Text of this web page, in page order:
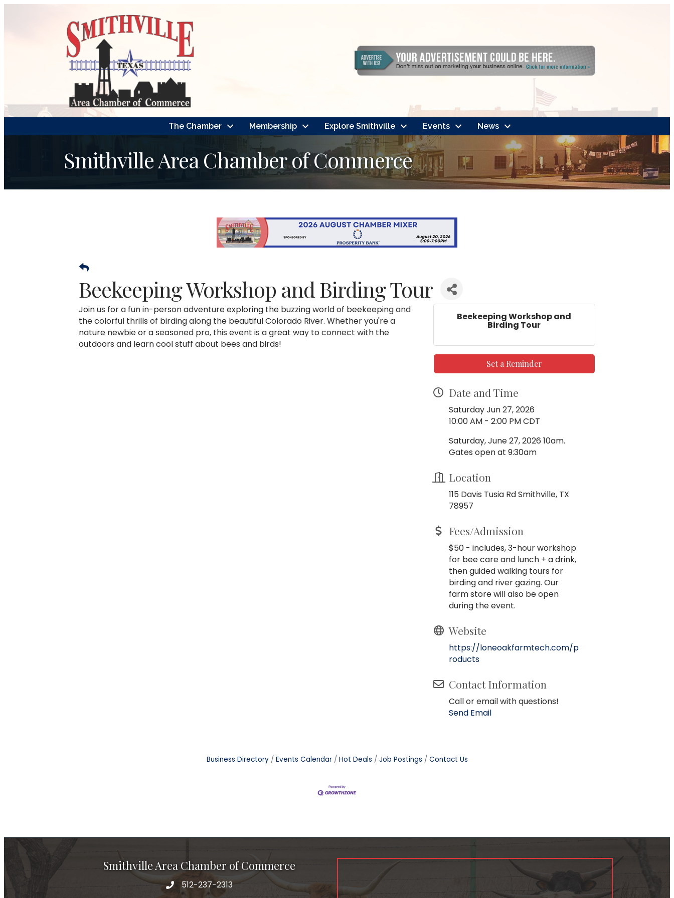
The Chamber Membership Explore Smithville Events News
Smithville Area Chamber of Commerce
Beekeeping Workshop and Birding Tour
Join us for a fun in-person adventure exploring the buzzing world of beekeeping and
the colorful thrills of birding along the beautiful Colorado River. Whether you're a
nature newbie or a seasoned pro, this event is a great way to connect with the
outdoors and learn cool stuff about bees and birds!
Beekeeping Workshop and
Birding Tour
Set a Reminder
Date and Time
Saturday Jun 27, 2026
10:00 AM - 2:00 PM CDT
Saturday, June 27, 2026 10am.
Gates open at 9:30am
Location
115 Davis Tusia Rd Smithville, TX
78957
Fees/Admission
$50 - includes, 3-hour workshop
for bee care and lunch + a drink,
then guided walking tours for
birding and river gazing. Our
farm store will also be open
during the event.
Website
https://loneoakfarmtech.com/p
roducts
Contact Information
Call or email with questions!
Send Email
Business Directory Events Calendar Hot Deals Job Postings Contact Us
Smithville Area Chamber of Commerce
512-237-2313